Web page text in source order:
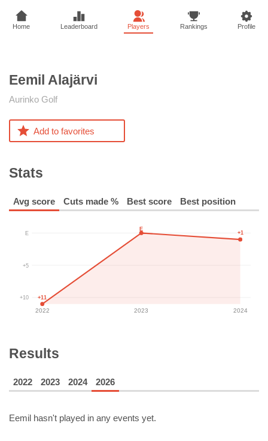
Home Leaderboard Players Rankings Profile
Eemil Alajärvi
Aurinko Golf
Add to favorites
Stats
Avg score Cuts made % Best score Best position
E
+5
+10
2022 2023 2024
+11
E
+1
Results
2022 2023 2024 2026
Eemil hasn't played in any events yet.